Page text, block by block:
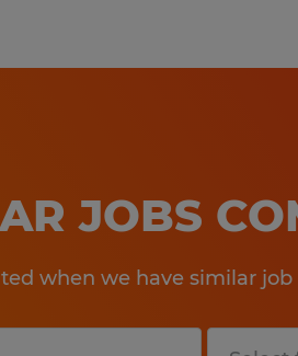
JOBS
when we have similar job